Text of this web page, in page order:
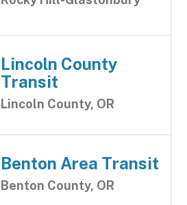
Lincoln County
Transit
Lincoln County, OR
Benton Area Transit
Benton County, OR